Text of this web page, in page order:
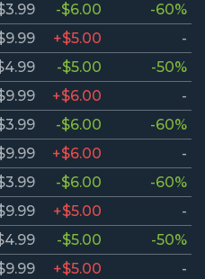
-$6.00
-60%
+$5.00
-
-$5.00
-50%
+$6.00
-
-$6.00
-60%
+$6.00
-
-$6.00
-60%
+$5.00
-
-$5.00
-50%
+$5.00
-